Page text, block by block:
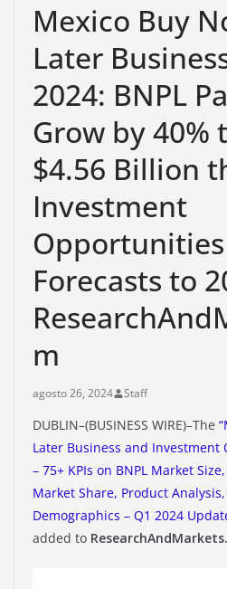
Mexico Buy
Later
2024: BNPL
Grow by 40%
$4.56 Billion
Investment
Forecasts to
m
agosto 26, 2024 Staff
DUBLIN–(BUSINESS WIRE)–The
Later Business and
– 75+ KPIs on BNPL Market
Market Share, Product
Demographics – Q1 2024
added to